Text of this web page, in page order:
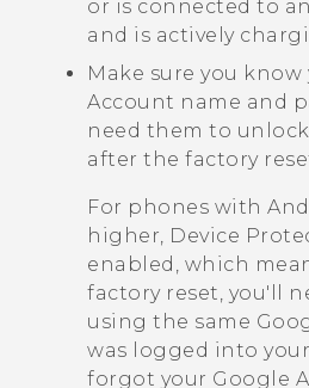
or is connected to
and is actively
Make sure you know
Account name and
need them to
after the factory
For phones with
higher, Device
enabled, which
factory reset, you'll
using the same
was logged into
forgot your Google